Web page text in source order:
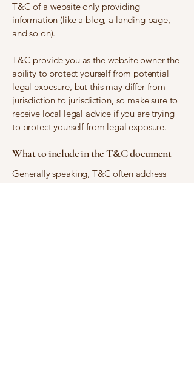
T&C of a website only providing
information (like a blog, a landing page,
and so on).
T&C provide you as the website owner the
ability to protect yourself from potential
legal exposure, but this may differ from
jurisdiction to jurisdiction, so make sure to
receive local legal advice if you are trying
to protect yourself from legal exposure.
What to include in the T&C document
Generally speaking, T&C often address